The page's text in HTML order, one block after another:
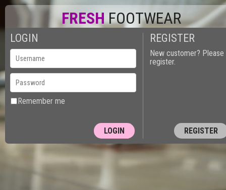
FRESHFOOTWEAR
LOGIN
Remember me
REGISTER
New customer? Please
register.
REGISTER